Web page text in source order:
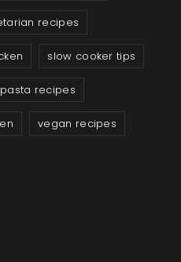
recipes
slow cooker tips
pasta recipes
vegan recipes